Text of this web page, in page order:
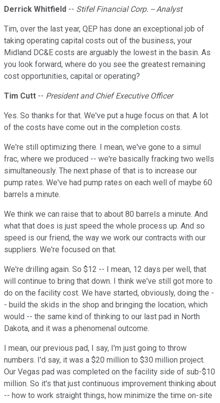
Derrick Whitfield -- Stifel Financial Corp. -- Analyst
Tim, over the last year, QEP has done an exceptional job of
taking operating capital costs out of the business, your
Midland DC&E costs are arguably the lowest in the basin. As
you look forward, where do you see the greatest remaining
cost opportunities, capital or operating?
Tim Cutt -- President and Chief Executive Officer
Yes. So thanks for that. We've put a huge focus on that. A lot
of the costs have come out in the completion costs.
We're still optimizing there. I mean, we've gone to a simul
frac, where we produced -- we're basically fracking two wells
simultaneously. The next phase of that is to increase our
pump rates. We've had pump rates on each well of maybe 60
barrels a minute.
We think we can raise that to about 80 barrels a minute. And
what that does is just speed the whole process up. And so
speed is our friend, the way we work our contracts with our
suppliers. We're focused on that.
We're drilling again. So $12 -- I mean, 12 days per well, that
will continue to bring that down. I think we've still got more to
do on the facility cost. We have started, obviously, doing the -
- build the skids in the shop and bringing the location, which
would -- the same kind of thinking to our last pad in North
Dakota, and it was a phenomenal outcome.
I mean, our previous pad, I say, I'm just going to throw
numbers. I'd say, it was a $20 million to $30 million project.
Our Vegas pad was completed on the facility side of sub-$10
million. So it's that just continuous improvement thinking about
-- how to work straight things, how minimize the time on-site